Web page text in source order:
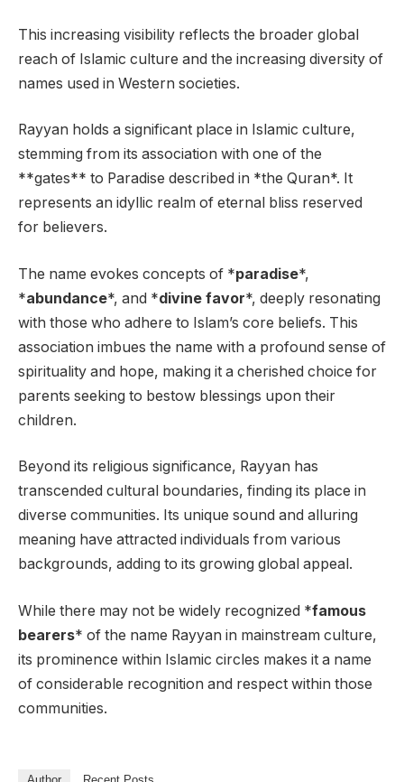
This increasing visibility reflects the broader global
reach of Islamic culture and the increasing diversity of
names used in Western societies.
Rayyan holds a significant place in Islamic culture,
stemming from its association with one of the
**gates** to Paradise described in *the Quran*. It
represents an idyllic realm of eternal bliss reserved
for believers.
The name evokes concepts of *paradise*,
*abundance*, and *divine favor*, deeply resonating
with those who adhere to Islam’s core beliefs. This
association imbues the name with a profound sense of
spirituality and hope, making it a cherished choice for
parents seeking to bestow blessings upon their
children.
Beyond its religious significance, Rayyan has
transcended cultural boundaries, finding its place in
diverse communities. Its unique sound and alluring
meaning have attracted individuals from various
backgrounds, adding to its growing global appeal.
While there may not be widely recognized *famous
bearers* of the name Rayyan in mainstream culture,
its prominence within Islamic circles makes it a name
of considerable recognition and respect within those
communities.